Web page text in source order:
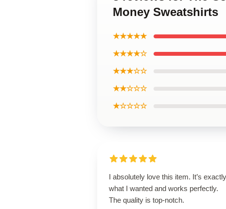
Money Sweatshirts
★★★★★
★★★★☆
★★★☆☆
★★☆☆☆
★☆☆☆☆
I absolutely love this item. It’s exactly
what I wanted and works perfectly.
The quality is top-notch.